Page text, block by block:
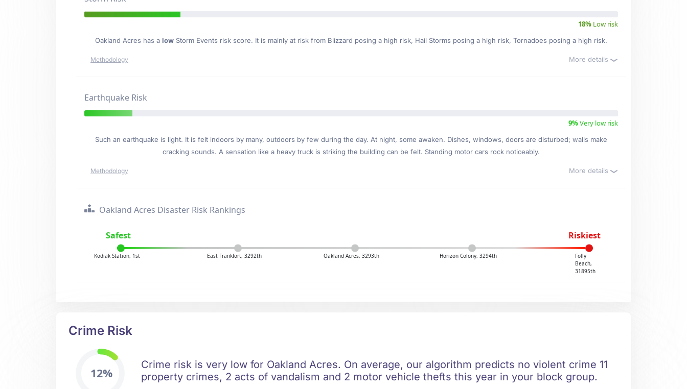
18% Low risk
Oakland Acres has a low Storm Events risk score. It is mainly at risk from Blizzard posing a high risk, Hail Storms posing a high risk, Tornadoes posing a high risk.
Methodology More details
Earthquake Risk
9%Very low risk
Such an earthquake is light. It is felt indoors by many, outdoors by few during the day. At night, some awaken. Dishes, windows, doors are disturbed; walls make
cracking sounds. A sensation like a heavy truck is striking the building can be felt. Standing motor cars rock noticeably.
Methodology More details
Oakland Acres Disaster Risk Rankings
Safest Riskiest
Kodiak Station, 1st East Frankfort, 3292th Oakland Acres, 3293th Horizon Colony, 3294th
Folly
Beach,
31895th
Crime Risk
12%
Crime risk is very low for Oakland Acres. On average, our algorithm predicts no violent crime 11
property crimes, 2 acts of vandalism and 2 motor vehicle thefts this year in your block group.